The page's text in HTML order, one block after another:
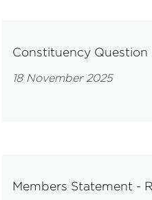
Constituency
18 November 2025
Members Statement -